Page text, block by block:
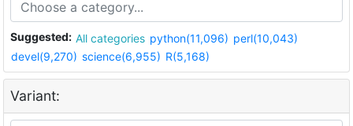
Suggested: All categories python(11,096) perl(10,043)
devel(9,270) science(6,955) R(5,168)
Variant: